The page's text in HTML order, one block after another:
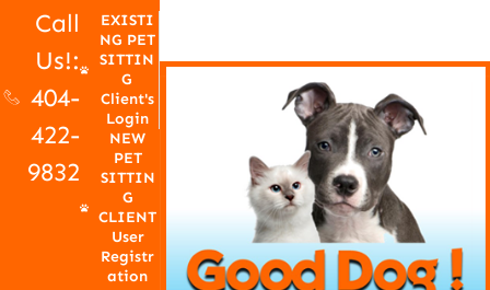
Call
Us!:
404-
422-
9832
EXISTI
NG PET
SITTIN
G
Client's
Login
NEW
PET
SITTIN
G
CLIENT
User
Registr
ation